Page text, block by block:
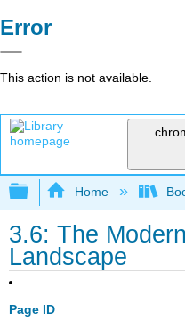
Error
This action is not available.
Expand/
Home
3.6: The
Landscape
Page ID